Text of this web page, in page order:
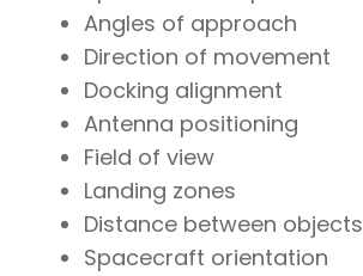
Angles of approach
Direction of movement
Docking alignment
Antenna positioning
Field of view
Landing zones
Distance between objects
Spacecraft orientation